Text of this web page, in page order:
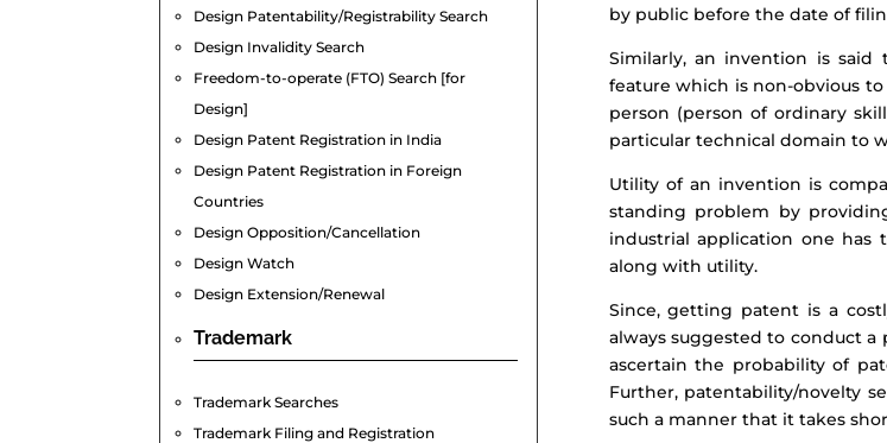
Design Patentability/Registrability Search
Design Invalidity Search
Freedom-to-operate (FTO) Search [for
Design]
Design Patent Registration in India
Design Patent Registration in Foreign
Countries
Design Opposition/Cancellation
Design Watch
Design Extension/Renewal
Trademark
Trademark Searches
Trademark Filing and Registration
by public before the date of
Similarly, an invention is
feature which is non-obvious
person (person of ordinary
particular technical domain to
Utility of an invention is
standing problem by
industrial application one
along with utility.
Since, getting patent is a
always suggested to conduct
ascertain the probability of
Further, patentability/novelty
such a manner that it takes